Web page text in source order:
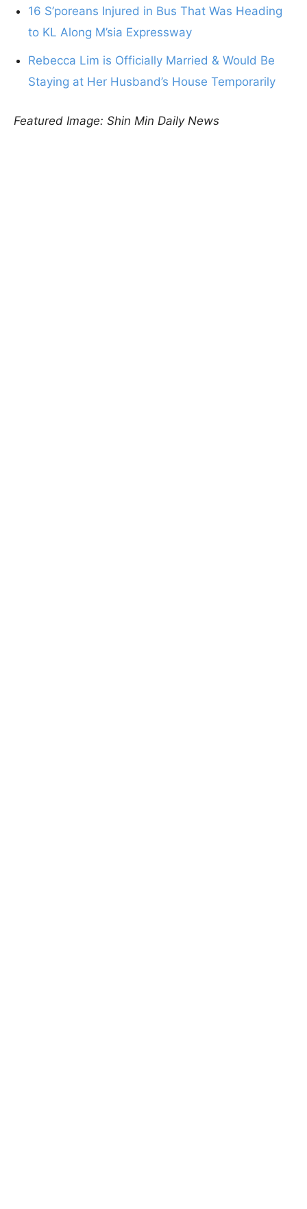
16 S’poreans Injured in Bus That Was Heading
to KL Along M’sia Expressway
Rebecca Lim is Officially Married & Would Be
Staying at Her Husband’s House Temporarily
Featured Image: Shin Min Daily News